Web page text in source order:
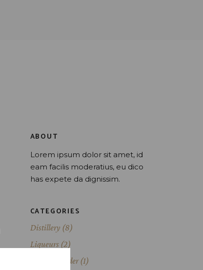
ABOUT
Lorem ipsum dolor sit amet, id
eam facilis moderatius, eu dico
has expete da dignissim.
CATEGORIES
Distillery (8)
Liqueurs(2)
Painting Slider(1)